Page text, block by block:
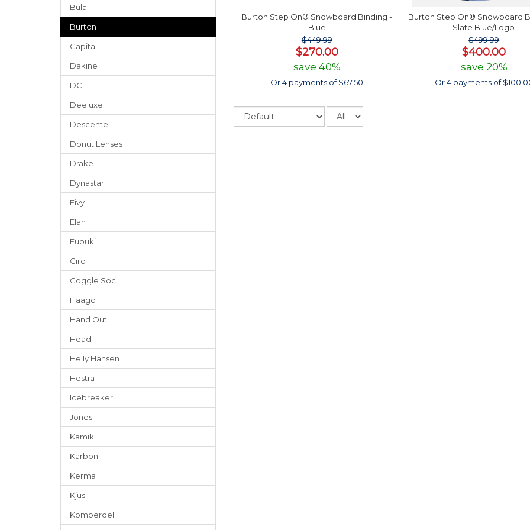
Bula
Burton
Capita
Dakine
DC
Deeluxe
Descente
Donut Lenses
Drake
Dynastar
Eivy
Elan
Fubuki
Giro
Goggle Soc
Häago
Hand Out
Head
Helly Hansen
Hestra
Icebreaker
Jones
Kamik
Karbon
Kerma
Kjus
Komperdell
Burton Step On® Snowboard Binding -
Blue
$449.99
$270.00
save 40%
Or 4 payments of $67.50
Burton Step On® Snowboard
Slate Blue/Logo
$499.99
$400.00
save 20%
Or 4 payments of
Sort